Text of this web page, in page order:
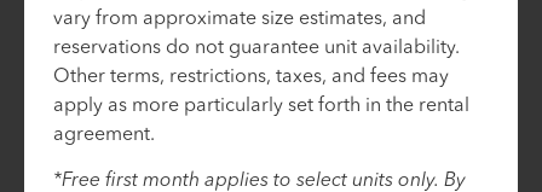
vary from approximate size estimates, and
reservations do not guarantee unit availability.
Other terms, restrictions, taxes, and fees may
apply as more particularly set forth in the rental
agreement.
*Free first month applies to select units only. By